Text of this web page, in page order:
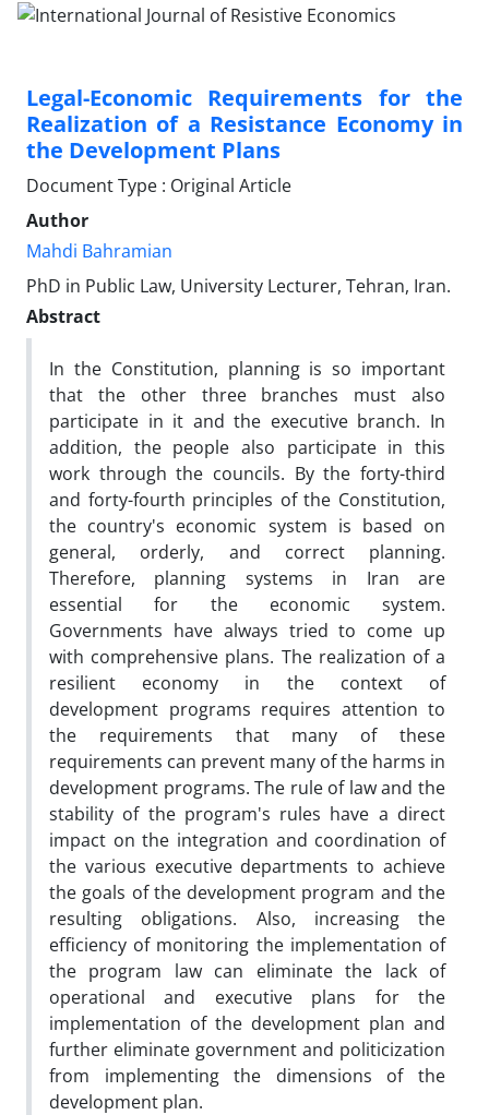
Legal-Economic Requirements for the
Realization of a Resistance Economy in
the Development Plans
Document Type : Original Article
Author
Mahdi Bahramian
PhD in Public Law, University Lecturer, Tehran, Iran.
Abstract
In the Constitution, planning is so important
that the other three branches must also
participate in it and the executive branch. In
addition, the people also participate in this
work through the councils. By the forty-third
and forty-fourth principles of the Constitution,
the country's economic system is based on
general, orderly, and correct planning.
Therefore, planning systems in Iran are
essential for the economic system.
Governments have always tried to come up
with comprehensive plans. The realization of a
resilient economy in the context of
development programs requires attention to
the requirements that many of these
requirements can prevent many of the harms in
development programs. The rule of law and the
stability of the program's rules have a direct
impact on the integration and coordination of
the various executive departments to achieve
the goals of the development program and the
resulting obligations. Also, increasing the
efficiency of monitoring the implementation of
the program law can eliminate the lack of
operational and executive plans for the
implementation of the development plan and
further eliminate government and politicization
from implementing the dimensions of the
development plan.